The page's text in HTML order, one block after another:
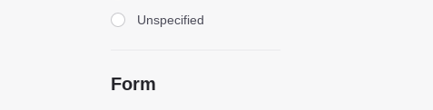
Unspecified
Form